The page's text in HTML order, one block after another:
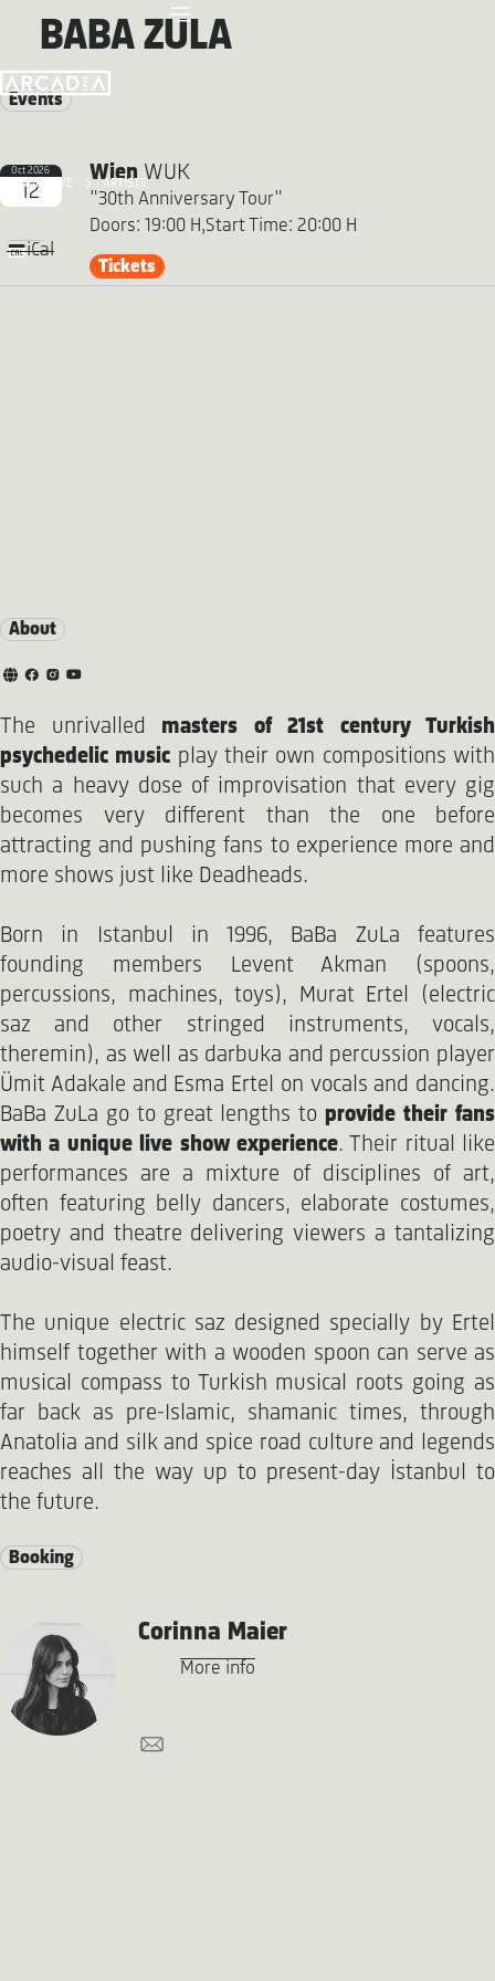
ARCADIA LIVE ARTISTS
BABA ZULA
Events
Oct 2026
12
iCal
WienWUK
"30th Anniversary Tour"
Doors: 19:00 H,Start Time: 20:00 H
Tickets
About
The unrivalled masters of 21st century Turkish
psychedelic music play their own compositions with
such a heavy dose of improvisation that every gig
becomes very different than the one before
attracting and pushing fans to experience more and
more shows just like Deadheads.
Born in Istanbul in 1996, BaBa ZuLa features
founding members Levent Akman (spoons,
percussions, machines, toys), Murat Ertel (electric
saz and other stringed instruments, vocals,
theremin), as well as darbuka and percussion player
Ümit Adakale and Esma Ertel on vocals and dancing.
BaBa ZuLa go to great lengths toprovide their fans
with a unique live show experience. Their ritual like
performances are a mixture of disciplines of art,
often featuring belly dancers, elaborate costumes,
poetry and theatre delivering viewers a tantalizing
audio-visual feast.
The unique electric saz designed specially by Ertel
himself together with a wooden spoon can serve as
musical compass to Turkish musical roots going as
far back as pre-Islamic, shamanic times, through
Anatolia and silk and spice road culture and legends
reaches all the way up to present-day İstanbul to
the future.
Booking
Corinna Maier
More info